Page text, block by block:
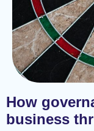
How
business